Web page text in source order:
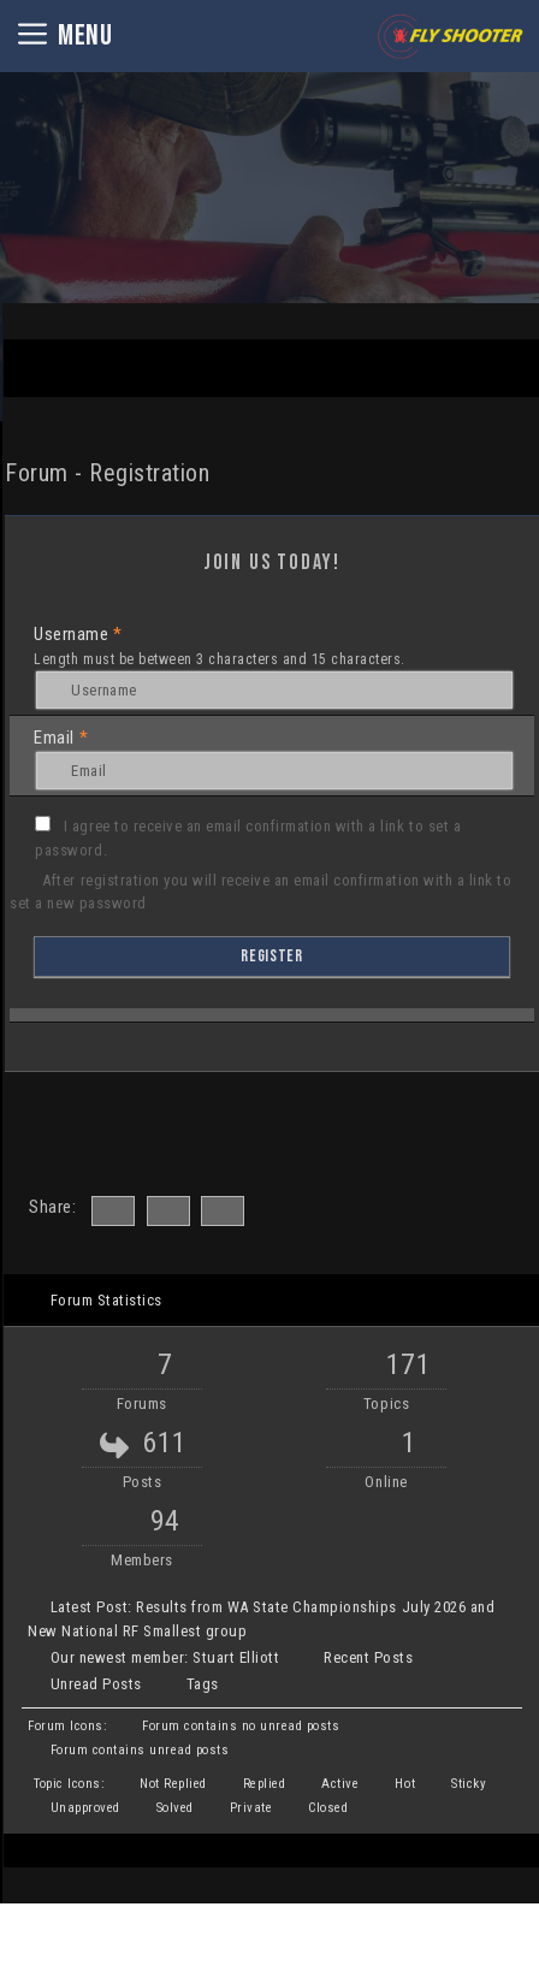
content
MENU
Forum - Registration
Join us today!
Username*
Length must be between 3 characters and 15 characters.
Email *
I agree to receive an email confirmation with a link to set a
password.
After registration you will receive an email confirmation with a link to
set a new password
Share:
Forum Statistics
7
Forums
171
Topics
611
Posts
1
Online
94
Members
Latest Post:Results from WA State Championships July 2026 and
New National RF Smallest group
Our newest member: Stuart Elliott
Recent Posts
Unread Posts
Tags
Forum Icons:
Forum contains no unread posts
Forum contains unread posts
Topic Icons: Not Replied Replied Active Hot
Sticky
Unapproved
Solved Private Closed